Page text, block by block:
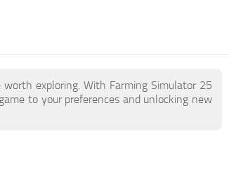
exploring. With Farming Simulator 25
to your preferences and unlocking new